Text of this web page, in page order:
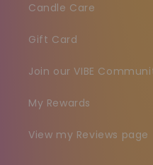
Candle Care
Gift Card
Join our VIBE
My Rewards
View my Reviews page